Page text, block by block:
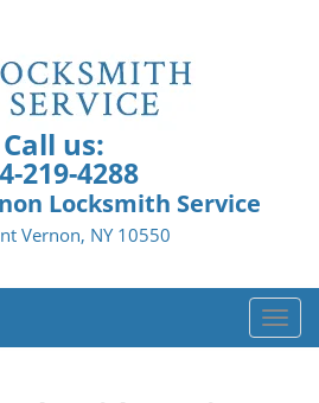
Call us:
219-4288
Locksmith Service
Vernon, NY 10550
T
o